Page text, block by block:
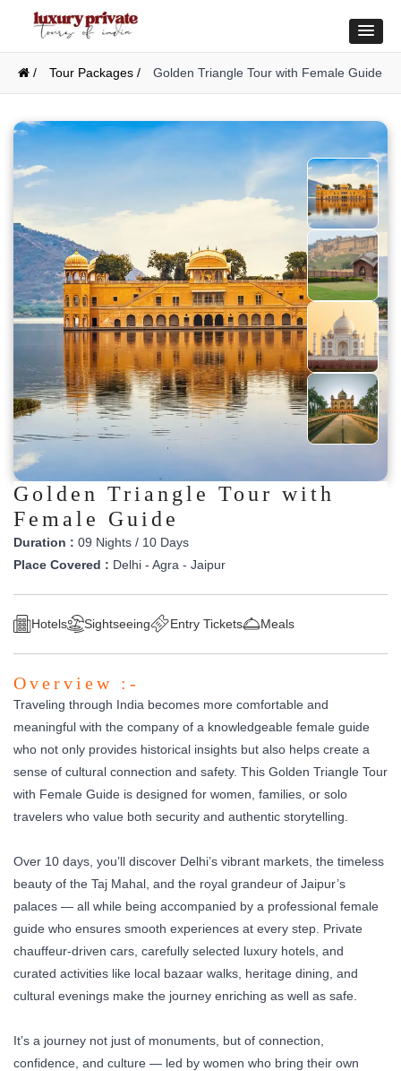
/ Tour Packages / Golden Triangle Tour with Female Guide
Golden Triangle Tour with
Female Guide
Duration : 09 Nights / 10 Days
Place Covered : Delhi - Agra - Jaipur
Hotels Sightseeing Entry Tickets Meals
Overview :-
Traveling through India becomes more comfortable and
meaningful with the company of a knowledgeable female guide
who not only provides historical insights but also helps create a
sense of cultural connection and safety. This Golden Triangle Tour
with Female Guide is designed for women, families, or solo
travelers who value both security and authentic storytelling.
Over 10 days, you’ll discover Delhi’s vibrant markets, the timeless
beauty of the Taj Mahal, and the royal grandeur of Jaipur’s
palaces — all while being accompanied by a professional female
guide who ensures smooth experiences at every step. Private
chauffeur-driven cars, carefully selected luxury hotels, and
curated activities like local bazaar walks, heritage dining, and
cultural evenings make the journey enriching as well as safe.
It’s a journey not just of monuments, but of connection,
confidence, and culture — led by women who bring their own